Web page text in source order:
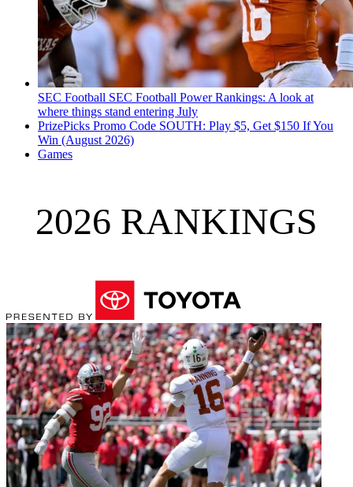
SEC Football SEC Football Power Rankings: A look at
where things stand entering July
PrizePicks Promo Code SOUTH: Play $5, Get $150 If You
Win (August 2026)
Games
2026 RANKINGS